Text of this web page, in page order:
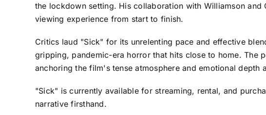
the lockdown setting. His collaboration with Williamson
viewing experience from start to finish.
Critics laud "Sick" for its unrelenting pace and effective
gripping, pandemic-era horror that hits close to home. The
anchoring the film's tense atmosphere and emotional depth
"Sick" is currently available for streaming, rental, and
narrative firsthand.